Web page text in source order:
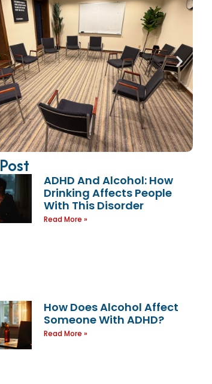
ADHD And Alcohol: How
Drinking Affects People
With This Disorder
Read More »
How Does Alcohol Affect
Someone With ADHD?
Read More »